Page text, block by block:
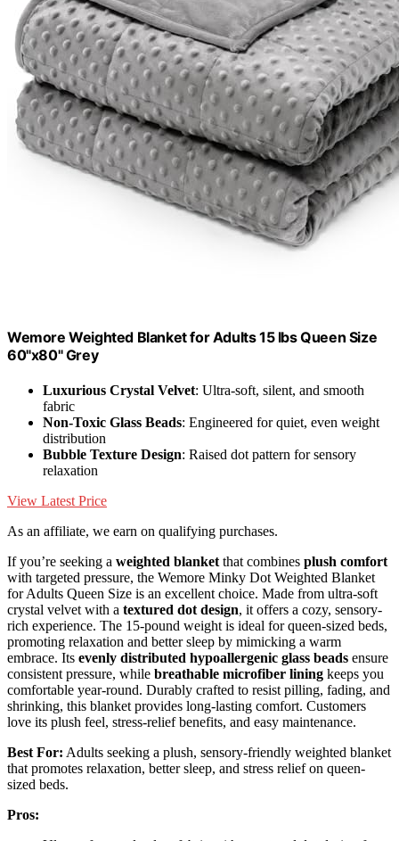
Wemore Weighted Blanket for Adults 15 lbs Queen Size
60"x80" Grey
Luxurious Crystal Velvet: Ultra-soft, silent, and smooth
fabric
Non-Toxic Glass Beads: Engineered for quiet, even weight
distribution
Bubble Texture Design: Raised dot pattern for sensory
relaxation
View Latest Price
As an affiliate, we earn on qualifying purchases.
If you’re seeking a weighted blanket that combines plush comfort
with targeted pressure, the Wemore Minky Dot Weighted Blanket
for Adults Queen Size is an excellent choice. Made from ultra-soft
crystal velvet with a textured dot design, it offers a cozy, sensory-
rich experience. The 15-pound weight is ideal for queen-sized beds,
promoting relaxation and better sleep by mimicking a warm
embrace. Its evenly distributed hypoallergenic glass beads ensure
consistent pressure, while breathable microfiber lining keeps you
comfortable year-round. Durably crafted to resist pilling, fading, and
shrinking, this blanket provides long-lasting comfort. Customers
love its plush feel, stress-relief benefits, and easy maintenance.
Best For: Adults seeking a plush, sensory-friendly weighted blanket
that promotes relaxation, better sleep, and stress relief on queen-
sized beds.
Pros: